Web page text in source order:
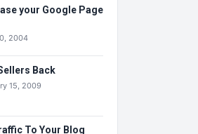
your Google Page
2004
Back
15, 2009
To Your Blog